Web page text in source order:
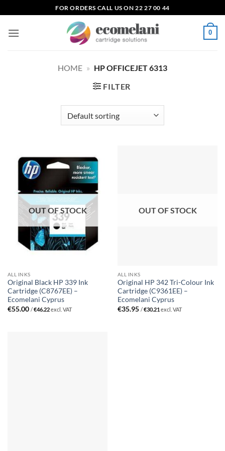
to
content
FOR ORDERS CALL US ON 22 27 00 44
0
HOME » HP OFFICEJET 6313
FILTER
OUT OF STOCK
ALL INKS
Original Black HP 339 Ink
Cartridge (C8767EE) –
Ecomelani Cyprus
€55.00 /€46.22excl. VAT
OUT OF STOCK
ALL INKS
Original HP 342 Tri-Colour Ink
Cartridge (C9361EE) –
Ecomelani Cyprus
€35.95 /€30.21 excl. VAT